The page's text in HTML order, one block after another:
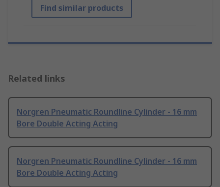
Find similar products
Related links
Norgren Pneumatic Roundline Cylinder - 16 mm
Bore Double Acting Acting
Norgren Pneumatic Roundline Cylinder - 16 mm
Bore Double Acting Acting